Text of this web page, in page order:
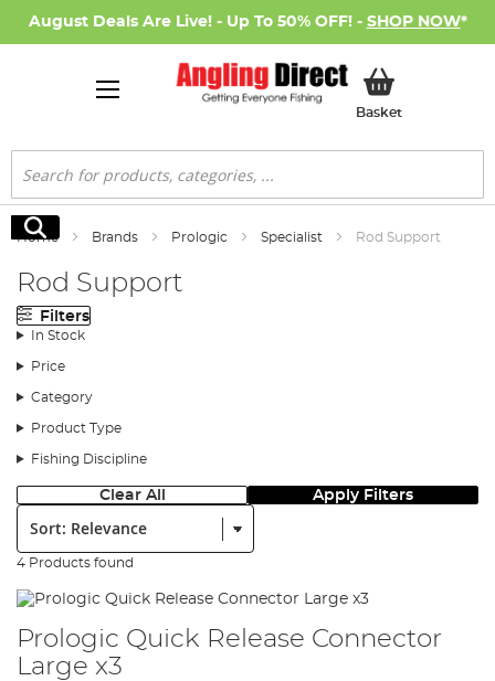
August Deals Are Live! - Up To 50% OFF! - SHOP NOW*
BasketMy Basket
Search
Search
Home Brands Prologic Specialist Rod Support
Rod Support
Filters
In Stock
Price
Category
Product Type
Fishing Discipline
Clear All Apply Filters
Sort:
4 Products found
Prologic Quick Release Connector
Large x3